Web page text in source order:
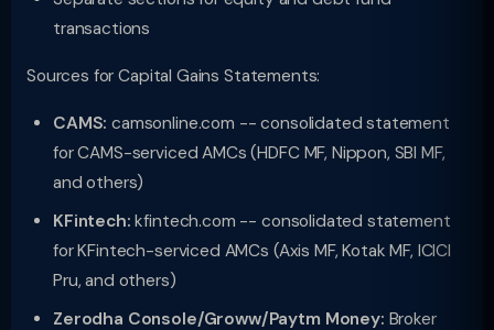
transactions
Sources for Capital Gains Statements:
CAMS: camsonline.com -- consolidated statement
for CAMS-serviced AMCs (HDFC MF, Nippon, SBI MF,
and others)
KFintech: kfintech.com -- consolidated statement
for KFintech-serviced AMCs (Axis MF, Kotak MF, ICICI
Pru, and others)
Zerodha Console/Groww/Paytm Money: Broker